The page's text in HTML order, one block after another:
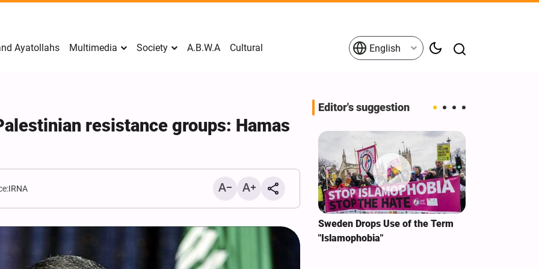
Ayatollahs Multimedia Society A.B.W.A Cultural English
resistance groups: Hamas
IRNA
Editor's suggestion
Mark Levin Escalates Anti‑Iran
Rhetoric, Calls for Regime
Change and U.S. Support for
Sweden Drops Use of the Term
"Islamophobia"